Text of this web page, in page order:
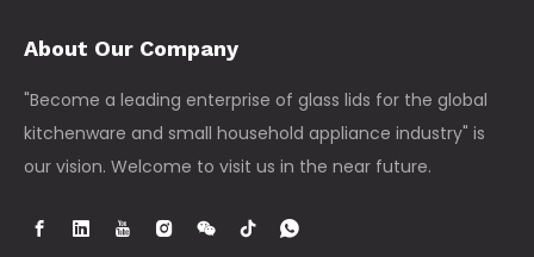
About Our Company
"Become a leading enterprise of glass lids for the global
kitchenware and small household appliance industry" is
our vision. Welcome to visit us in the near future.